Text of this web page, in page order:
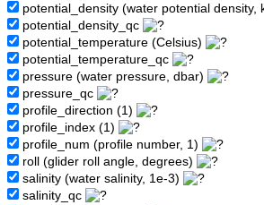
potential_density (water potential density,
potential_density_qc
potential_temperature (Celsius)
potential_temperature_qc
pressure (water pressure, dbar)
pressure_qc
profile_direction (1)
profile_index (1)
profile_num (profile number, 1)
roll (glider roll angle, degrees)
salinity (water salinity, 1e-3)
salinity_qc